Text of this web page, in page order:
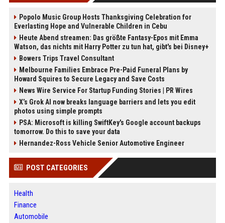
Popolo Music Group Hosts Thanksgiving Celebration for
Everlasting Hope and Vulnerable Children in Cebu
Heute Abend streamen: Das größte Fantasy-Epos mit Emma
Watson, das nichts mit Harry Potter zu tun hat, gibt's bei Disney+
Bowers Trips Travel Consultant
Melbourne Families Embrace Pre-Paid Funeral Plans by
Howard Squires to Secure Legacy and Save Costs
News Wire Service For Startup Funding Stories | PR Wires
X’s Grok AI now breaks language barriers and lets you edit
photos using simple prompts
PSA: Microsoft is killing SwiftKey's Google account backups
tomorrow. Do this to save your data
Hernandez-Ross Vehicle Senior Automotive Engineer
POST CATEGORIES
Health
Finance
Automobile